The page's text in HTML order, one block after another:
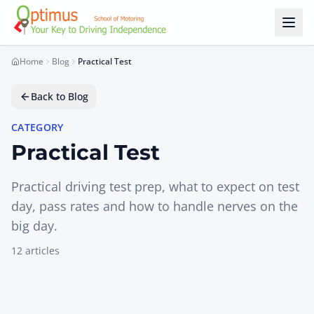
Skip to main content
Home Blog Practical Test
Back to Blog
CATEGORY
Practical Test
Practical driving test prep, what to expect on test
day, pass rates and how to handle nerves on the
big day.
12 articles